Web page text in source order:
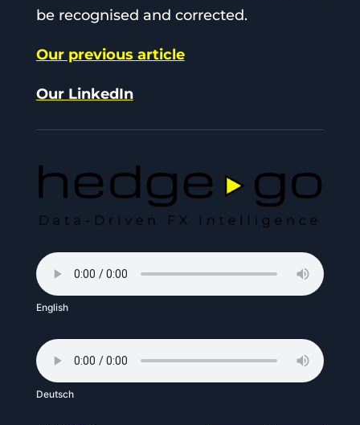
be recognised and corrected.
Our previous article
Our LinkedIn
English
Deutsch